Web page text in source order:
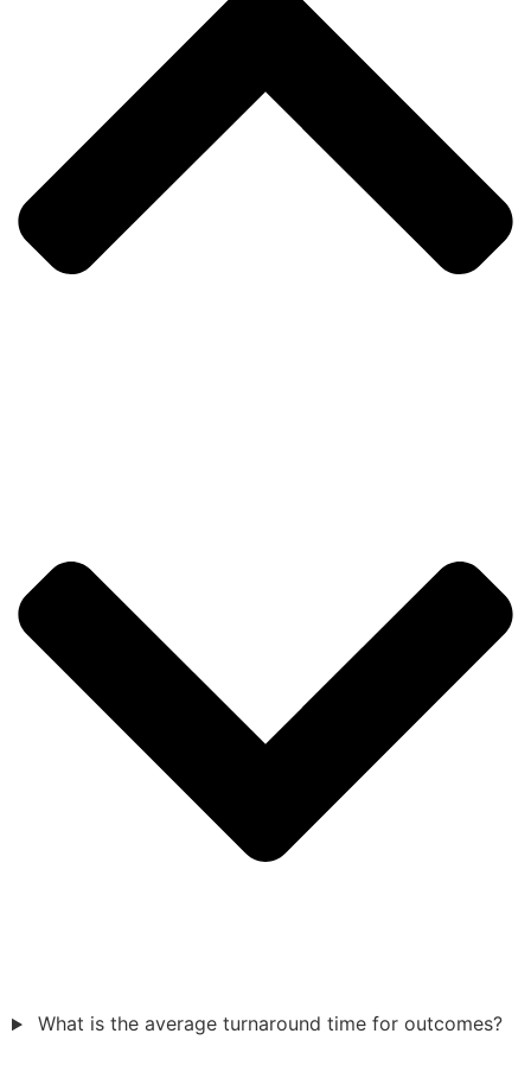
What is the average turnaround time for outcomes?